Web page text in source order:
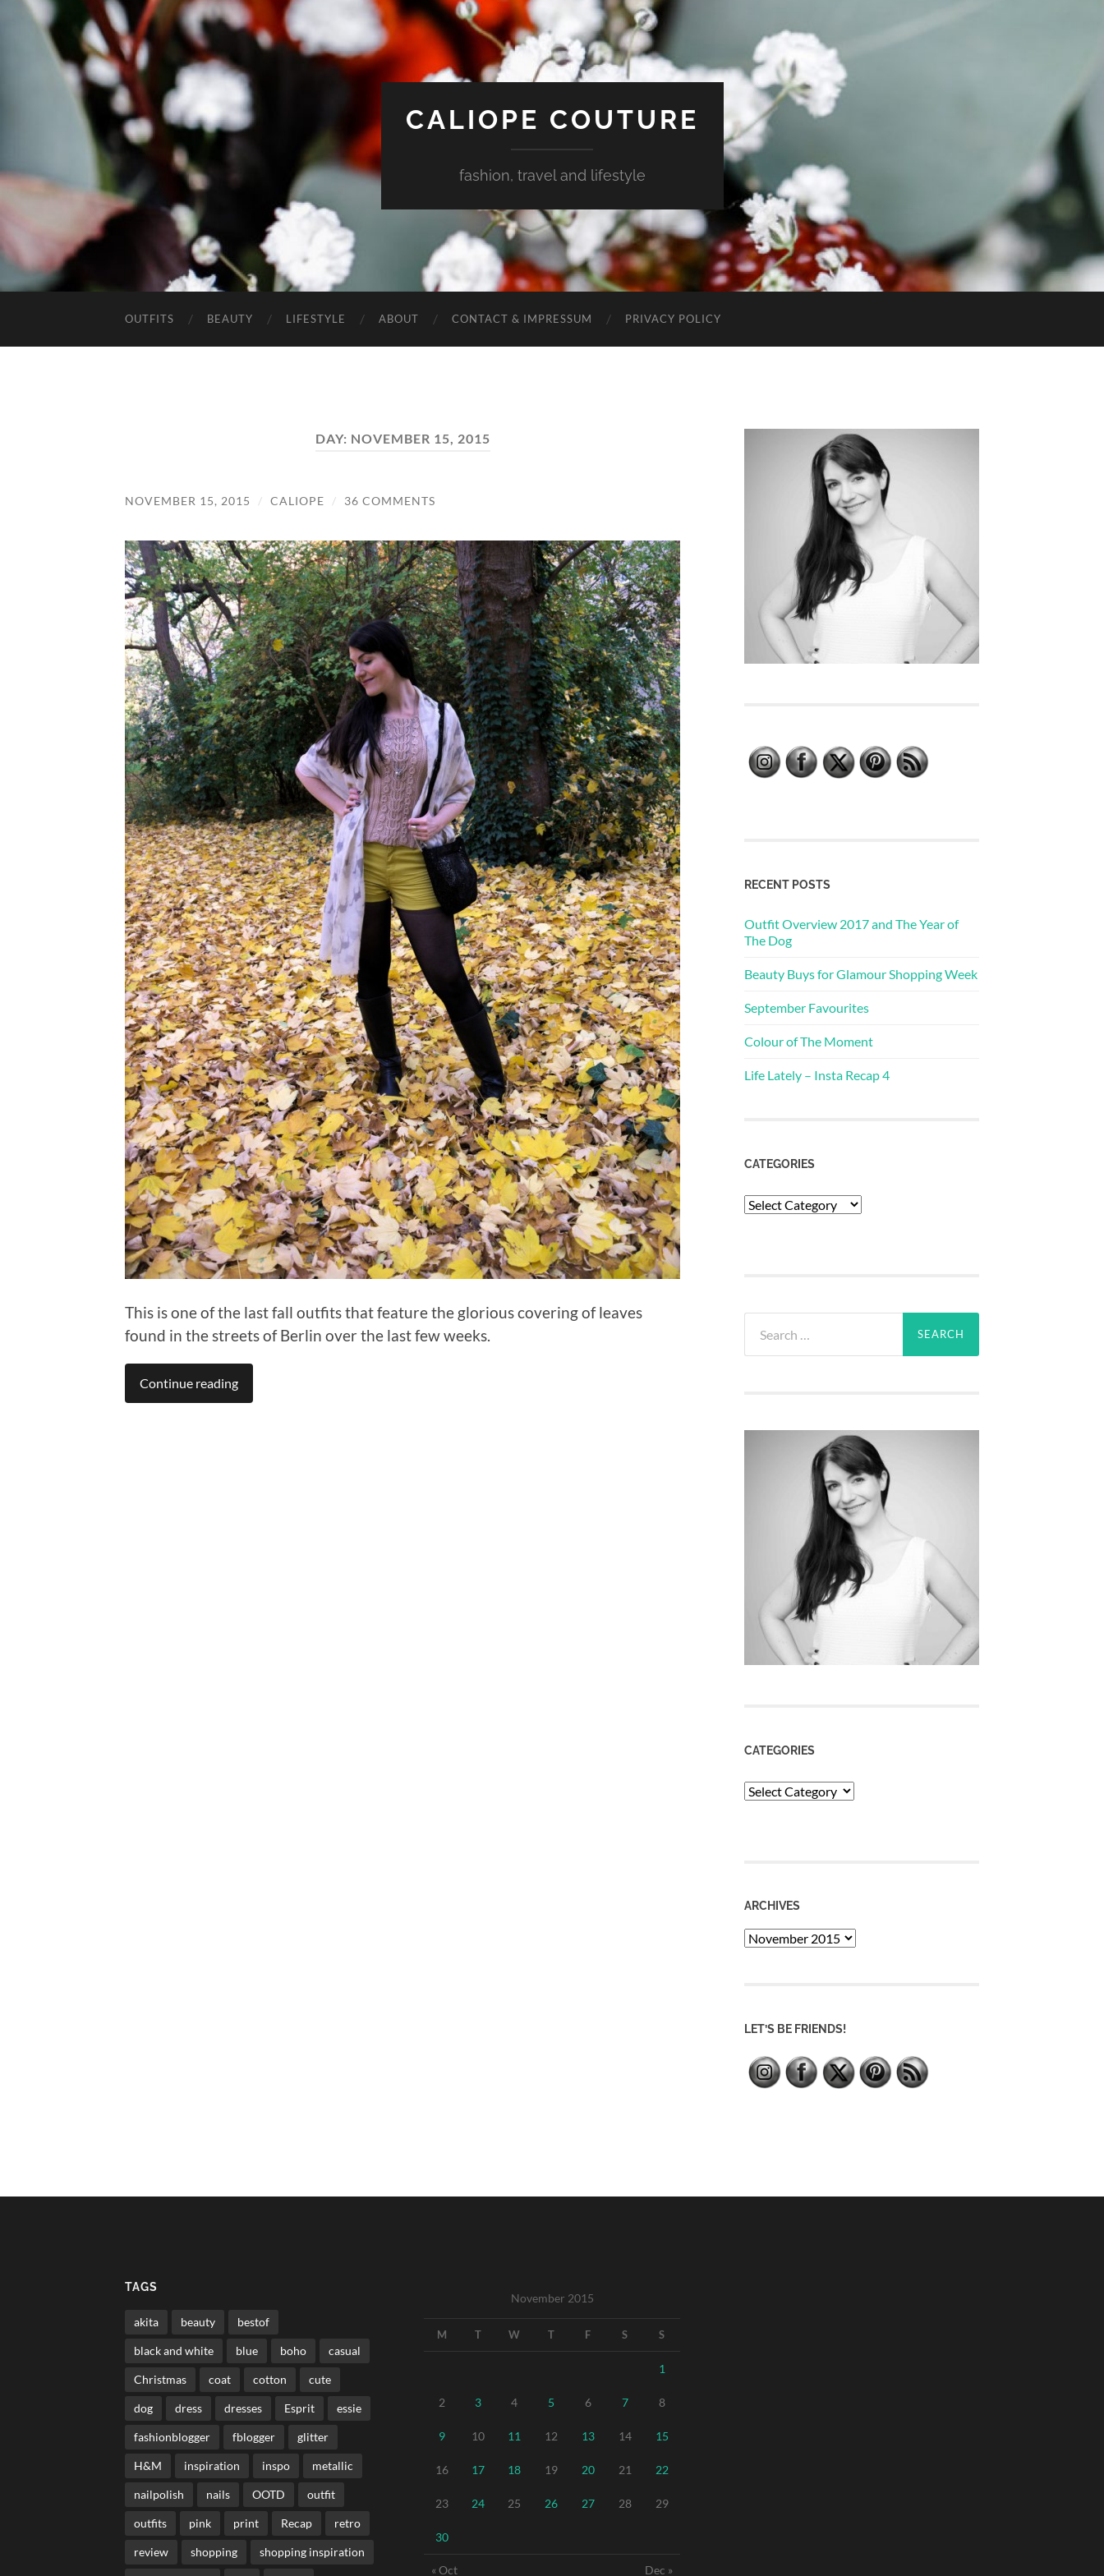
CALIOPE COUTURE
fashion, travel and lifestyle
OUTFITS BEAUTY LIFESTYLE ABOUT CONTACT & IMPRESSUM PRIVACY POLICY
DAY: NOVEMBER 15, 2015
NOVEMBER 15, 2015 / CALIOPE / 36 COMMENTS
This is one of the last fall outfits that feature the glorious covering of leaves
found in the streets of Berlin over the last few weeks.
Continue reading
RECENT POSTS
Outfit Overview 2017 and The Year of
The Dog
Beauty Buys for Glamour Shopping Week
September Favourites
Colour of The Moment
Life Lately – Insta Recap 4
CATEGORIES
Categories
for:
CATEGORIES
Categories
ARCHIVES
Archives
LET’S BE FRIENDS!
TAGS
akita beauty bestof
black and white blue boho casual
Christmas coat cotton cute
dog dress dresses Esprit essie
fashionblogger fblogger glitter
H&M inspiration inspo metallic
nailpolish nails OOTD outfit
outfits pink print Recap retro
review shopping shopping inspiration
November 2015
M T W T F S S
1
2 3 4 5 6 7 8
9 10 11 12 13 14 15
16 17 18 19 20 21 22
23 24 25 26 27 28 29
30
« Oct Dec »